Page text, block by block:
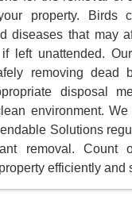
property. Birds
diseases that may
left unattended.
removing dead
disposal
environment.
Solutions
removal. Count
efficiently and